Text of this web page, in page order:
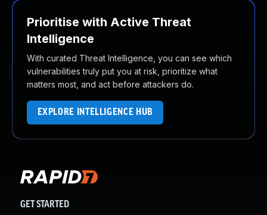
Prioritise with Active Threat
Intelligence
With curated Threat Intelligence, you can see which
vulnerabilities truly put you at risk, prioritize what
matters most, and act before attackers do.
EXPLORE INTELLIGENCE HUB
GET STARTED